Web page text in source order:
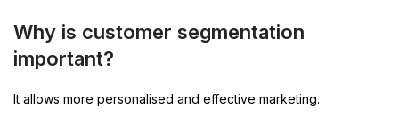
Why is customer segmentation
important?
It allows more personalised and effective marketing.